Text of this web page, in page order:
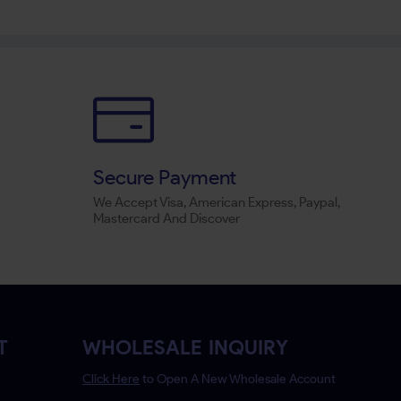
Secure Payment
We Accept Visa, American Express, Paypal,
Mastercard And Discover
WHOLESALE INQUIRY
Click Here to Open A New Wholesale Account